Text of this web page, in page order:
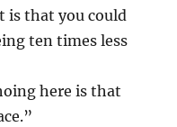
is that you could
ten times less
here is that